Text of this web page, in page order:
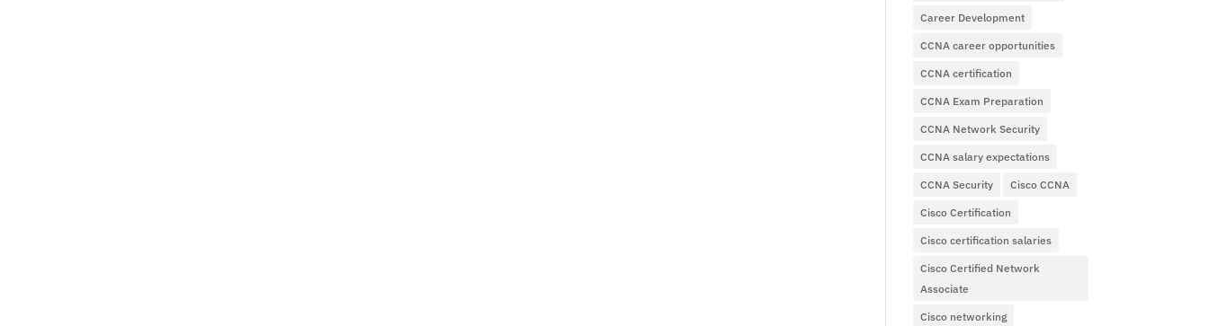
Career Development
CCNA career opportunities
CCNA certification
CCNA Exam Preparation
CCNA Network Security
CCNA salary expectations
CCNA Security Cisco CCNA
Cisco Certification
Cisco certification salaries
Cisco Certified Network
Associate
Cisco networking